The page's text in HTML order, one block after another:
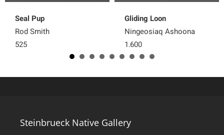
Seal Pup
Rod Smith
525
Gliding Loon
Ningeosiaq Ashoona
1,600
Steinbrueck Native Gallery